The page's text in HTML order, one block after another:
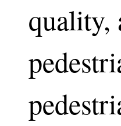
quality,